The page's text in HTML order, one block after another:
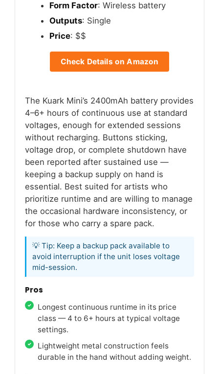
Form Factor: Wireless battery
Outputs: Single
Price: $$
Check Details on Amazon
The Kuark Mini’s 2400mAh battery provides
4–6+ hours of continuous use at standard
voltages, enough for extended sessions
without recharging. Buttons sticking,
voltage drop, or complete shutdown have
been reported after sustained use —
keeping a backup supply on hand is
essential. Best suited for artists who
prioritize runtime and are willing to manage
the occasional hardware inconsistency, or
for those who carry a spare pack.
💡 Tip: Keep a backup pack available to
avoid interruption if the unit loses voltage
mid-session.
Pros
Longest continuous runtime in its price
class — 4 to 6+ hours at typical voltage
settings.
Lightweight metal construction feels
durable in the hand without adding weight.